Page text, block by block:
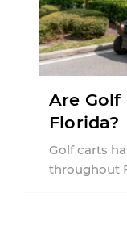
Are Golf
Florida?
Golf carts
throughout